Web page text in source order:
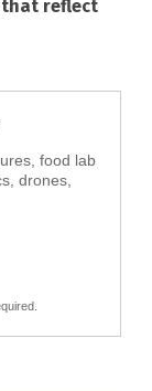
that reflect
food lab
drones,